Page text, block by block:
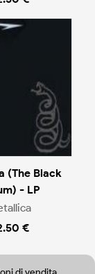
(The Black
- LP
€